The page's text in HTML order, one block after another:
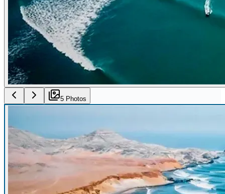
5 Photos